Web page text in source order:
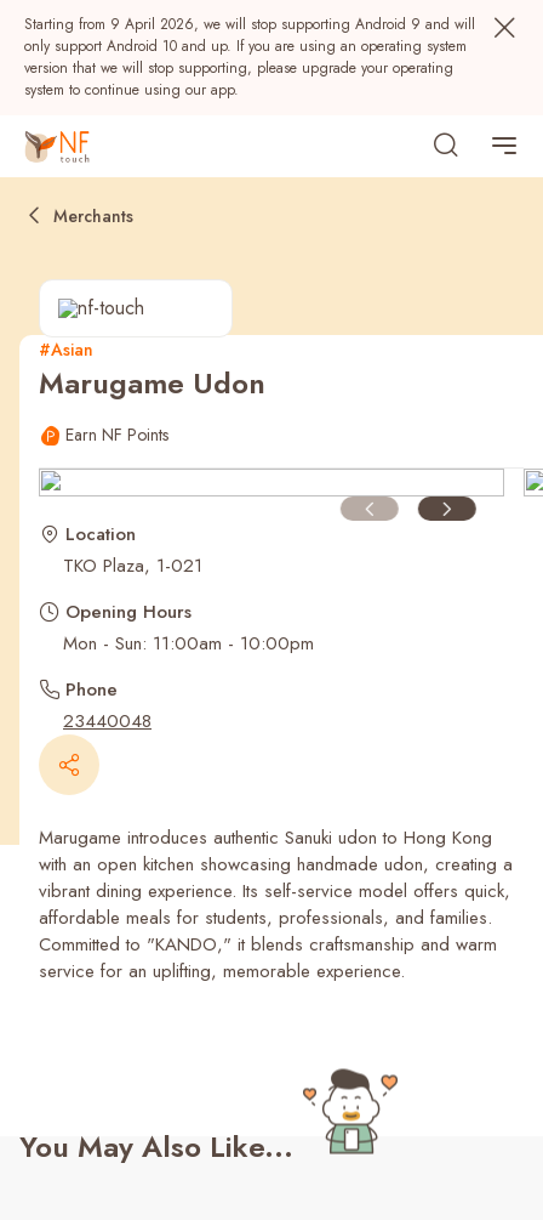
Starting from 9 April 2026, we will stop supporting Android 9 and will
only support Android 10 and up. If you are using an operating system
version that we will stop supporting, please upgrade your operating
system to continue using our app.
Popular
Recent Searches
Merchants
#Asian
Marugame Udon
Earn NF Points
Location
TKO Plaza, 1-021
Opening Hours
Mon - Sun: 11:00am - 10:00pm
Phone
23440048
Marugame introduces authentic Sanuki udon to Hong Kong
with an open kitchen showcasing handmade udon, creating a
vibrant dining experience. Its self-service model offers quick,
affordable meals for students, professionals, and families.
Committed to "KANDO," it blends craftsmanship and warm
service for an uplifting, memorable experience.
You May Also Like...